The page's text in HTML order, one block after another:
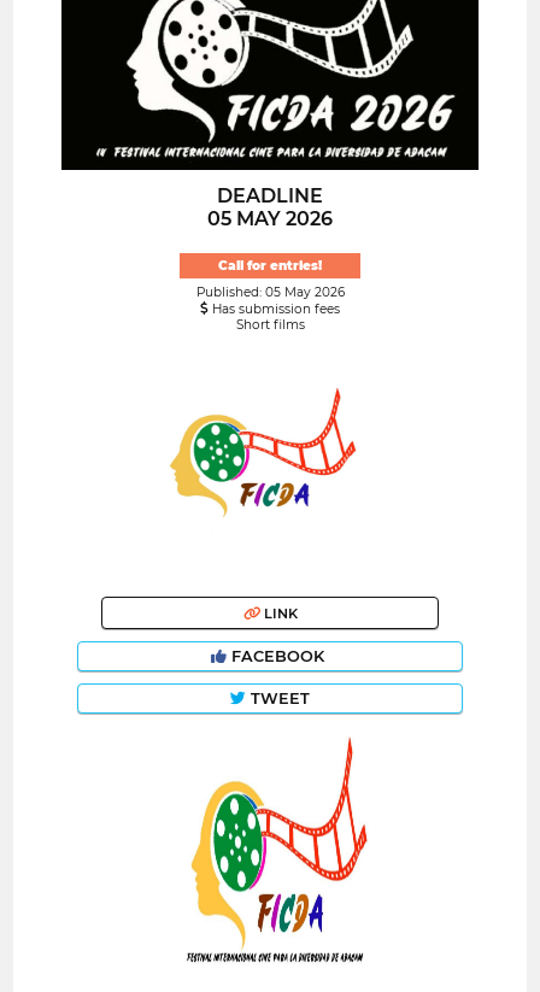
DEADLINE
05 MAY 2026
Call for entries!
Published: 05 May 2026
Has submission fees
Short films
LINK
FACEBOOK
TWEET